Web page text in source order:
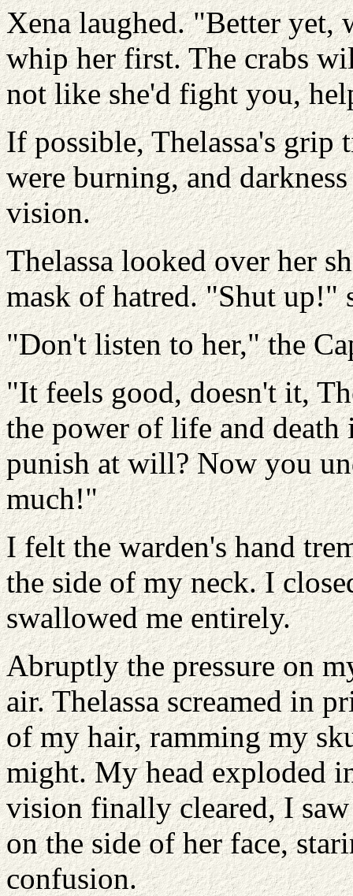
Xena laughed. "Better yet,
whip her first. The crabs
not like she'd fight you,
If possible, Thelassa's grip
were burning, and
vision.
Thelassa looked over her
mask of hatred. "Shut up!"
"Don't listen to her," the
"It feels good, doesn't it,
the power of life and
punish at will? Now you
much!"
I felt the warden's hand
the side of my neck. I
swallowed me entirely.
Abruptly the pressure on
air. Thelassa screamed in
of my hair, ramming my
might. My head exploded
vision finally cleared, I saw
on the side of her face,
confusion.